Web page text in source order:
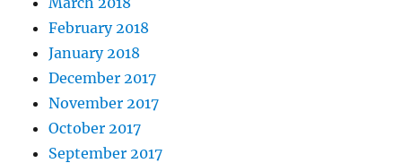
February 2018
January 2018
December 2017
November 2017
October 2017
September 2017